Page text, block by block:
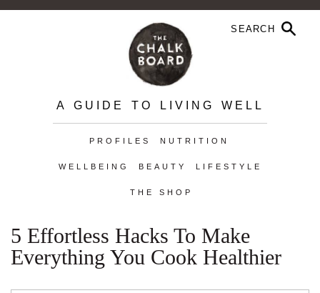
A GUIDE TO LIVING WELL
PROFILES NUTRITION
WELLBEING BEAUTY LIFESTYLE
THE SHOP
5 Effortless Hacks To Make
Everything You Cook Healthier